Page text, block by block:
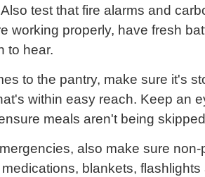
test that fire alarms and
working properly, have fresh
to hear.
to the pantry, make sure it's
within easy reach. Keep an
meals aren't being
also make sure
blankets,